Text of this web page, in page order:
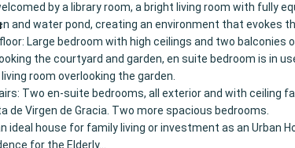
by a library room, a bright living room with fully
and water pond, creating an environment that evokes
Large bedroom with high ceilings and two
the courtyard and garden, en suite bedroom is in
living room overlooking the garden.
Two en-suite bedrooms, all exterior and with ceiling
de Virgen de Gracia. Two more spacious bedrooms.
ideal house for family living or investment as an Urban
for the Elderly…